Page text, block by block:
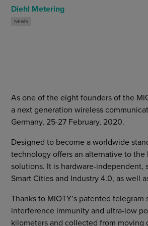
Markets
Strategic purchasing
Diehl Metering
NEWS
As one of the eight founders of the
a next generation wireless
Germany, 25-27 February, 2020.
Designed to become a worldwide
technology offers an alternative to the
solutions. It is hardware-independent,
Smart Cities and Industry 4.0, as well
Thanks to MIOTY’s patented
interference immunity and ultra-low
kilometers and collected from moving